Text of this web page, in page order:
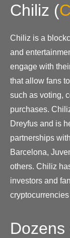
Chiliz (
Chiliz is a
and
engage with
that allow fans
such as voting,
purchases.
Dreyfus and is
partnerships
Barcelona,
others. Chiliz
investors and